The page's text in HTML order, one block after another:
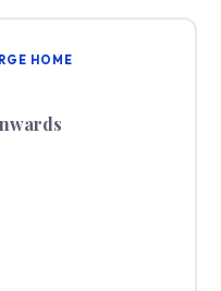
HOME